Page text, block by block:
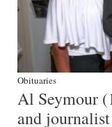
Obituaries
Al Seymour
and journalist